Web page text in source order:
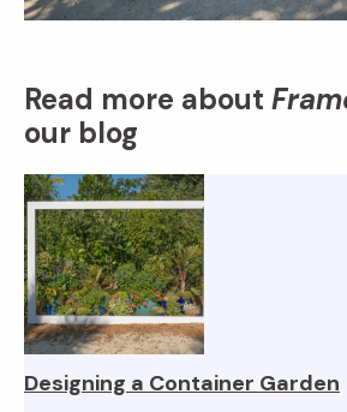
Read more about
our blog
Designing a Container Garden